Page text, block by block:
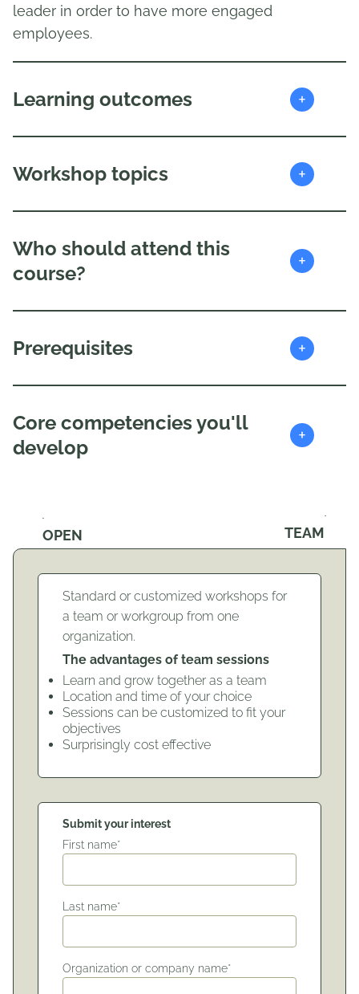
leader in order to have more engaged
employees.
Learning outcomes +
Workshop topics +
Who should attend this
course?
+
Prerequisites +
Core competencies you'll
develop
+
OPEN TEAM
Standard or customized workshops for
a team or workgroup from one
organization.
The advantages of team sessions
Learn and grow together as a team
Location and time of your choice
Sessions can be customized to fit your
objectives
Surprisingly cost effective
Submit your interest
First name*
Last name*
Organization or company name*